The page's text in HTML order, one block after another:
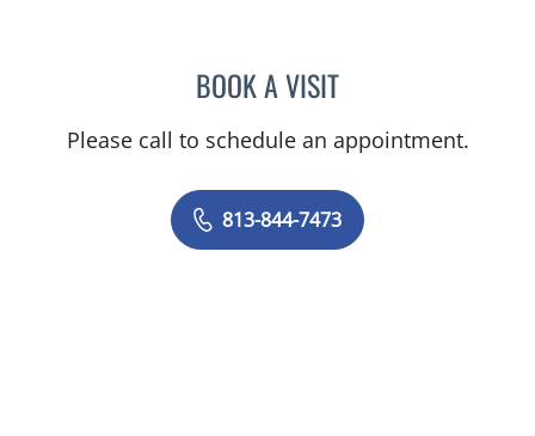
BOOK A VISITLINDSAY MICHELLE
Please call to schedule an appointment.
813-844-7473